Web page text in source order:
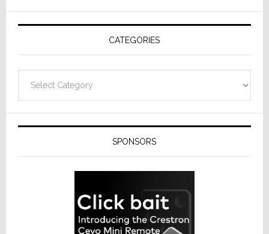
AV
Receivers
CATEGORIES
SPONSORS